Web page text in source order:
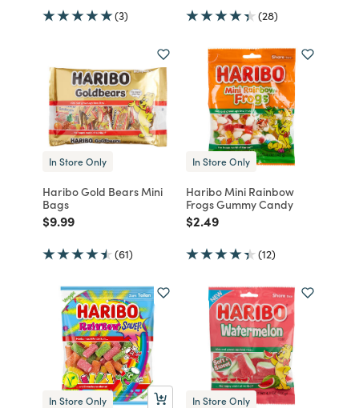
(3) (28)
In Store Only
Haribo Gold Bears Mini
Bags
Price reduced from
$9.99to
(61)
In Store Only
Haribo Mini Rainbow
Frogs Gummy Candy
Price reduced from
$2.49to
(12)
In Store Only In Store Only